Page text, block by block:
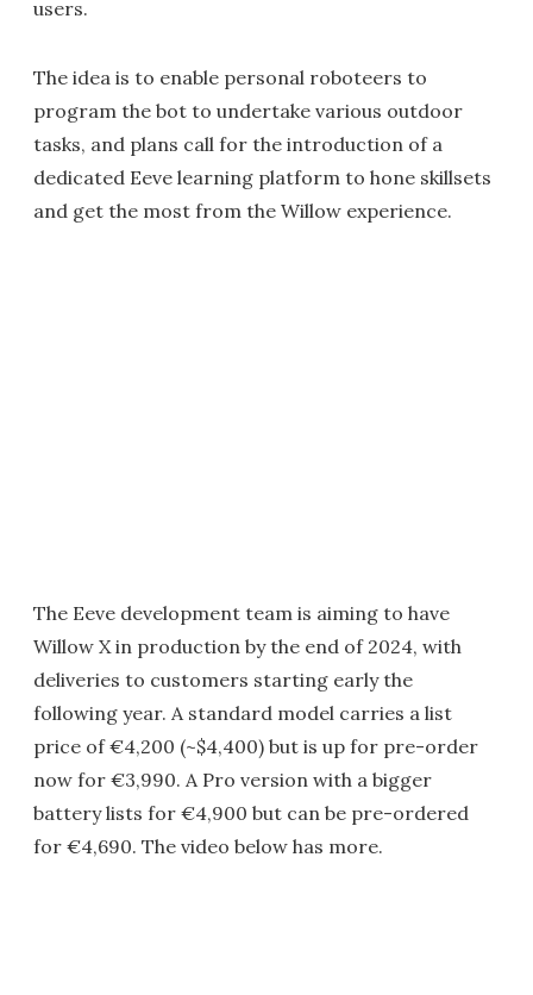
users.
The idea is to enable personal roboteers to
program the bot to undertake various outdoor
tasks, and plans call for the introduction of a
dedicated Eeve learning platform to hone skillsets
and get the most from the Willow experience.
The Eeve development team is aiming to have
Willow X in production by the end of 2024, with
deliveries to customers starting early the
following year. A standard model carries a list
price of €4,200 (~$4,400) but is up for pre-order
now for €3,990. A Pro version with a bigger
battery lists for €4,900 but can be pre-ordered
for €4,690. The video below has more.